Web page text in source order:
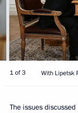
1 of 3 With Lipetsk
The issues